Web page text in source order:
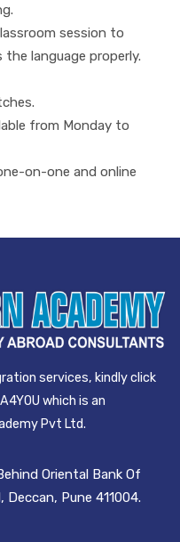
session to
language properly.
from Monday to
on-one and online
services, kindly click
which is an
Pvt Ltd.
Oriental Bank Of
Pune 411004.